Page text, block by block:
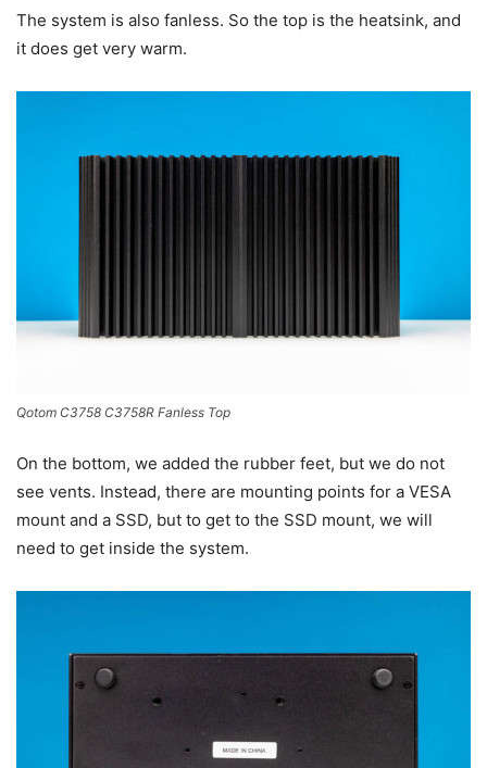
The system is also fanless. So the top is the heatsink, and
it does get very warm.
Qotom C3758 C3758R Fanless Top
On the bottom, we added the rubber feet, but we do not
see vents. Instead, there are mounting points for a VESA
mount and a SSD, but to get to the SSD mount, we will
need to get inside the system.